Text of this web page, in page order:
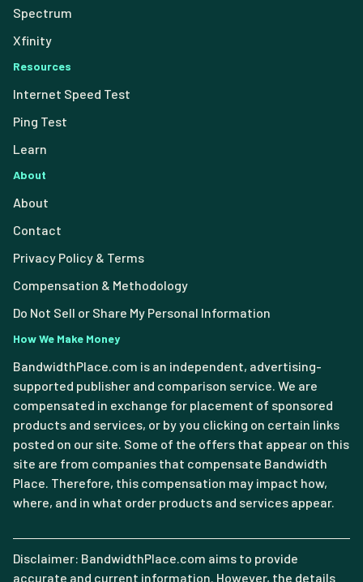
Spectrum
Xfinity
Resources
Internet Speed Test
Ping Test
Learn
About
About
Contact
Privacy Policy & Terms
Compensation & Methodology
Do Not Sell or Share My Personal Information
How We Make Money
BandwidthPlace.com is an independent, advertising-
supported publisher and comparison service. We are
compensated in exchange for placement of sponsored
products and services, or by you clicking on certain links
posted on our site. Some of the offers that appear on this
site are from companies that compensate Bandwidth
Place. Therefore, this compensation may impact how,
where, and in what order products and services appear.
Disclaimer: BandwidthPlace.com aims to provide
accurate and current information. However, the details